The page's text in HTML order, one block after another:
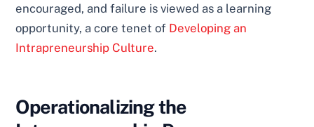
encouraged, and failure is viewed as a learning
opportunity, a core tenet of Developing an
Intrapreneurship Culture.
Operationalizing the